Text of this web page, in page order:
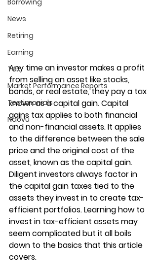
Borrowing
News
Retiring
Earning
Tax
Market Performance Reports
Testimonials
Ndovu
Any time an investor makes a profit
from selling an asset like stocks,
bonds, or real estate, they pay a tax
known as a capital gain. Capital
gains tax applies to both financial
and non-financial assets. It applies
to the difference between the sale
price and the original cost of the
asset, known as the capital gain.
Diligent investors always factor in
the capital gain taxes tied to the
assets they invest in to create tax-
efficient portfolios. Learning how to
invest in tax-efficient assets may
seem complicated but it all boils
down to the basics that this article
covers.